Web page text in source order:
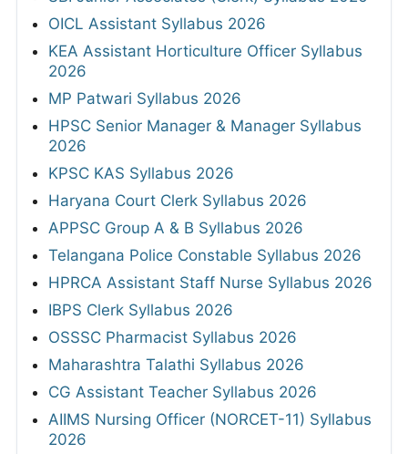
OICL Assistant Syllabus 2026
KEA Assistant Horticulture Officer Syllabus
2026
MP Patwari Syllabus 2026
HPSC Senior Manager & Manager Syllabus
2026
KPSC KAS Syllabus 2026
Haryana Court Clerk Syllabus 2026
APPSC Group A & B Syllabus 2026
Telangana Police Constable Syllabus 2026
HPRCA Assistant Staff Nurse Syllabus 2026
IBPS Clerk Syllabus 2026
OSSSC Pharmacist Syllabus 2026
Maharashtra Talathi Syllabus 2026
CG Assistant Teacher Syllabus 2026
AIIMS Nursing Officer (NORCET-11) Syllabus
2026